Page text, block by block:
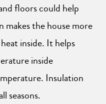
floors could help
makes the house more
inside. It helps
inside
Insulation
seasons.